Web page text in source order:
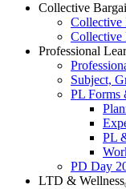
Collective
Collective
Collective
Professional
Subject,
PL Forms
PL
PD Day
LTD & Wellness